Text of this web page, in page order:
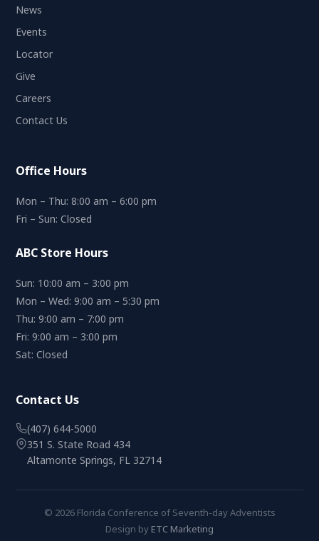
News
Events
Locator
Give
Careers
Contact Us
Office Hours
Mon – Thu: 8:00 am – 6:00 pm
Fri – Sun: Closed
ABC Store Hours
Sun: 10:00 am – 3:00 pm
Mon – Wed: 9:00 am – 5:30 pm
Thu: 9:00 am – 7:00 pm
Fri: 9:00 am – 3:00 pm
Sat: Closed
Contact Us
(407) 644-5000
351 S. State Road 434
Altamonte Springs, FL 32714
© 2026 Florida Conference of Seventh-day Adventists
Design by ETC Marketing